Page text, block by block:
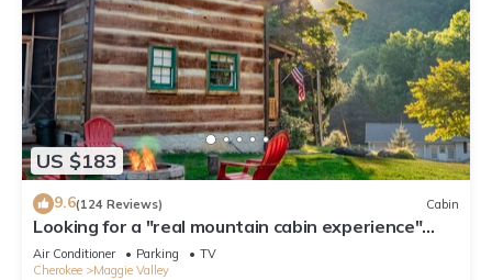
US $183
9.6(124 Reviews) Cabin
Looking for a "real mountain cabin experience"
come relax at Elk Ridge Cabin!
Air Conditioner Parking
TV
Cherokee
Maggie Valley